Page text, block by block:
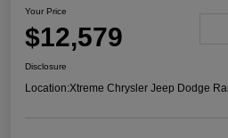
Your Price
$12,579
Disclosure
Location:Xtreme Chrysler Jeep Dodge